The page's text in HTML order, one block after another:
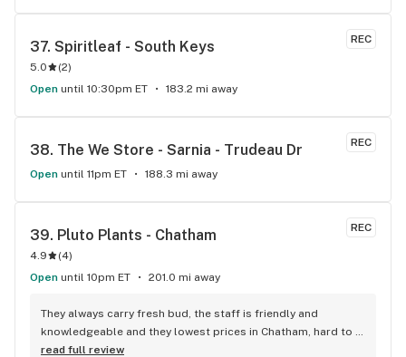
REC
37. Spiritleaf - South Keys
5.0 (2)
Open until 10:30pm ET 183.2 mi away
REC
38. The We Store - Sarnia - Trudeau Dr
Open until 11pm ET 188.3 mi away
REC
39. Pluto Plants - Chatham
4.9 (4)
Open until 10pm ET 201.0 mi away
They always carry fresh bud, the staff is friendly and
knowledgeable and they lowest prices in Chatham, hard to
beat!
read full review